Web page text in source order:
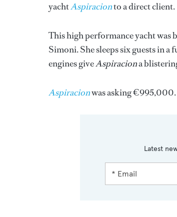
yachtAspiracionto a direct client.
This high performance yacht
Simoni. She sleeps six guests in
engines giveAspiraciona
Aspiracionwas asking €995,000.
Latest